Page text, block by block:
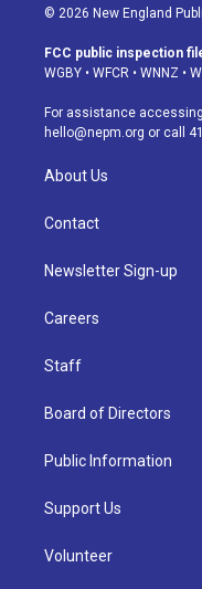
s
a
g
a
m
u
u
b
© 2026 New England
FCC public inspection
WGBY • WFCR • WNNZ •
For assistance
hello@nepm.org or call
About Us
Contact
Newsletter Sign-up
Careers
Staff
Board of Directors
Public Information
Support Us
Volunteer